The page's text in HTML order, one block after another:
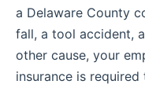
a Delaware County
fall, a tool accident,
other cause, your
insurance is